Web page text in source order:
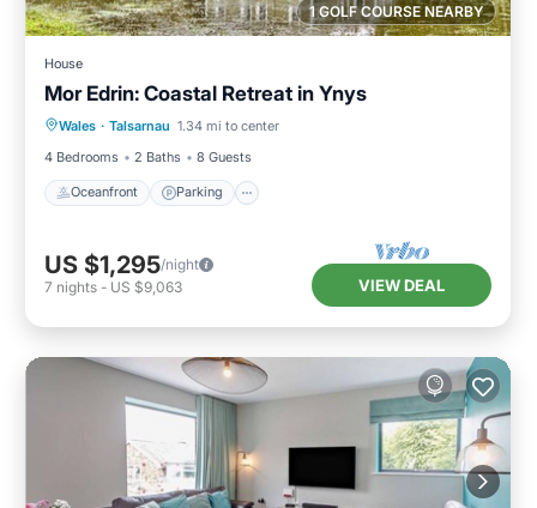
1 GOLF COURSE NEARBY
House
Mor Edrin: Coastal Retreat in Ynys
Wales · Talsarnau 1.34 mi to center
4 Bedrooms
2 Baths 8 Guests
Oceanfront Parking
Oceanfront Parking
Ocean View
Balcony/Terrace
US $1,295/night
7 nights - US $9,063 VIEW DEAL